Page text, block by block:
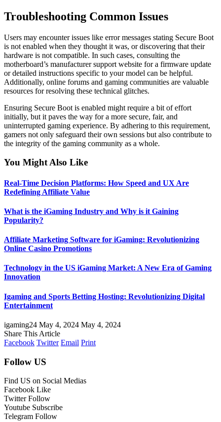
Troubleshooting Common Issues
Users may encounter issues like error messages stating Secure Boot
is not enabled when they thought it was, or discovering that their
hardware is not compatible. In such cases, consulting the
motherboard’s manufacturer support website for a firmware update
or detailed instructions specific to your model can be helpful.
Additionally, online forums and gaming communities are valuable
resources for resolving these technical glitches.
Ensuring Secure Boot is enabled might require a bit of effort
initially, but it paves the way for a more secure, fair, and
uninterrupted gaming experience. By adhering to this requirement,
gamers not only safeguard their own sessions but also contribute to
the integrity of the gaming community as a whole.
You Might Also Like
Real-Time Decision Platforms: How Speed and UX Are
Redefining Affiliate Value
What is the iGaming Industry and Why is it Gaining
Popularity?
Affiliate Marketing Software for iGaming: Revolutionizing
Online Casino Promotions
Technology in the US iGaming Market: A New Era of Gaming
Innovation
Igaming and Sports Betting Hosting: Revolutionizing Digital
Entertainment
igaming24 May 4, 2024 May 4, 2024
Share This Article
Facebook Twitter Email Print
Follow US
Find US on Social Medias
Facebook Like
Twitter Follow
Youtube Subscribe
Telegram Follow